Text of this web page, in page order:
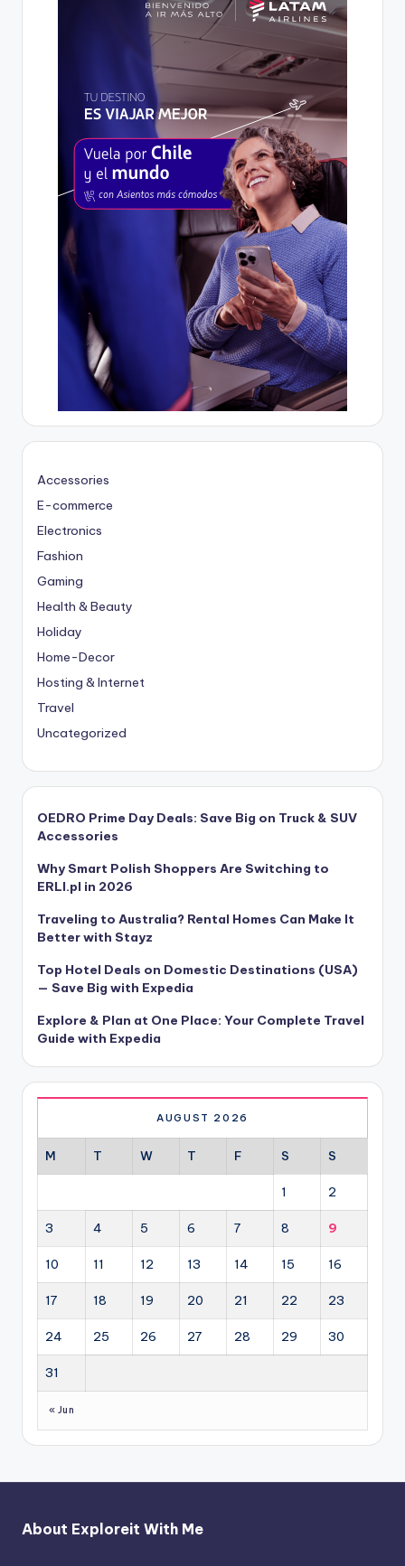
Accessories
E-commerce
Electronics
Fashion
Gaming
Health & Beauty
Holiday
Home-Decor
Hosting & Internet
Travel
Uncategorized
OEDRO Prime Day Deals: Save Big on Truck & SUV
Accessories
Why Smart Polish Shoppers Are Switching to
ERLI.pl in 2026
Traveling to Australia? Rental Homes Can Make It
Better with Stayz
Top Hotel Deals on Domestic Destinations (USA)
— Save Big with Expedia
Explore & Plan at One Place: Your Complete Travel
Guide with Expedia
AUGUST 2026
M T W T F S S
1 2
3 4 5 6 7 8 9
10 11 12 13 14 15 16
17 18 19 20 21 22 23
24 25 26 27 28 29 30
31
« Jun
About Exploreit With Me